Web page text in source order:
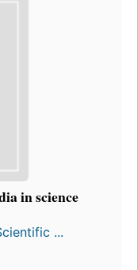
in science
...